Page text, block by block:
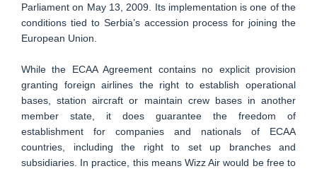
Parliament on May 13, 2009. Its implementation is one of the
conditions tied to Serbia’s accession process for joining the
European Union.
While the ECAA Agreement contains no explicit provision
granting foreign airlines the right to establish operational
bases, station aircraft or maintain crew bases in another
member state, it does guarantee the freedom of
establishment for companies and nationals of ECAA
countries, including the right to set up branches and
subsidiaries. In practice, this means Wizz Air would be free to